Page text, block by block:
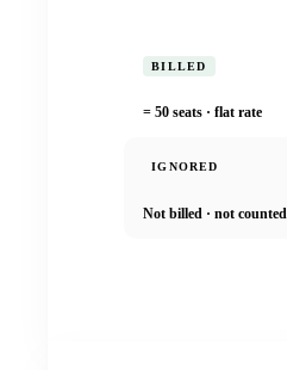
BILLED
= 50 seats · flat rate
IGNORED
Not billed · not counted